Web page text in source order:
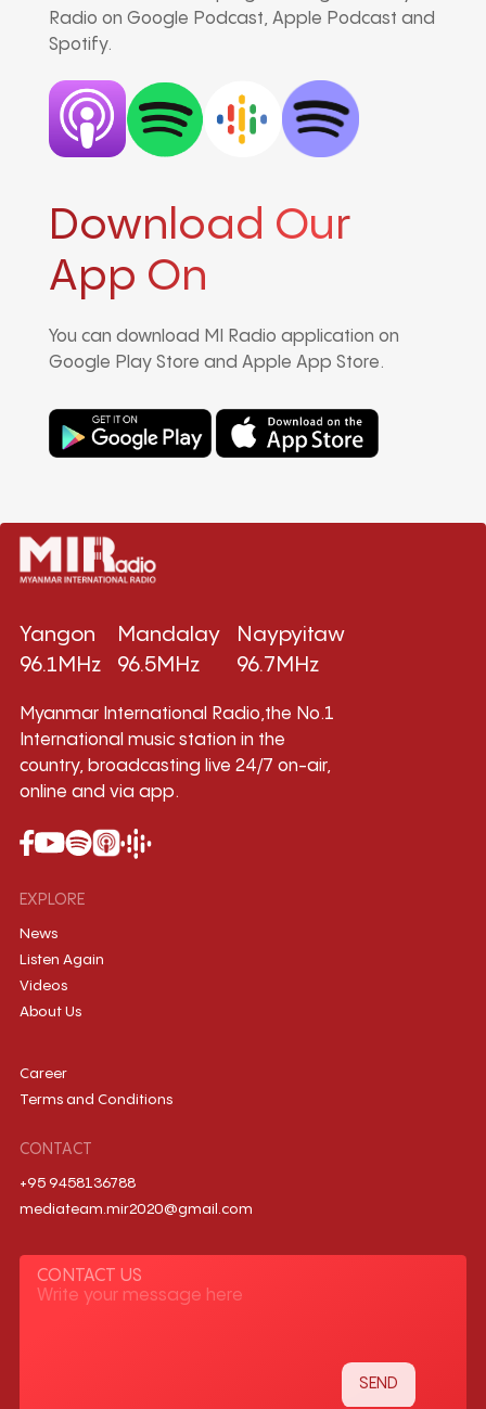
Radio on Google Podcast, Apple Podcast and
Spotify.
Download Our
App On
You can download MI Radio application on
Google Play Store and Apple App Store.
Yangon
96.1MHz
Mandalay
96.5MHz
Naypyitaw
96.7MHz
Myanmar International Radio,the No.1
International music station in the
country, broadcasting live 24/7 on-air,
online and via app.
EXPLORE
News
Listen Again
Videos
About Us
Career
Terms and Conditions
CONTACT
+95 9458136788
mediateam.mir2020@gmail.com
CONTACT US